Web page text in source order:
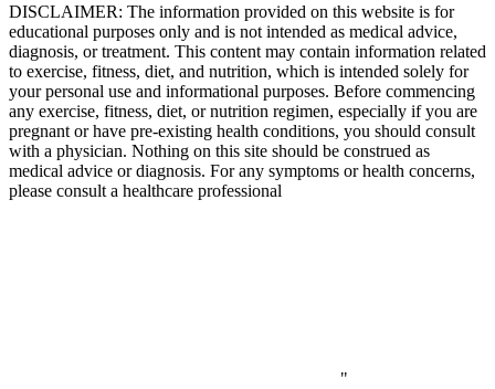
DISCLAIMER: The information provided on this website is for
educational purposes only and is not intended as medical advice,
diagnosis, or treatment. This content may contain information related
to exercise, fitness, diet, and nutrition, which is intended solely for
your personal use and informational purposes. Before commencing
any exercise, fitness, diet, or nutrition regimen, especially if you are
pregnant or have pre-existing health conditions, you should consult
with a physician. Nothing on this site should be construed as
medical advice or diagnosis. For any symptoms or health concerns,
please consult a healthcare professional
"